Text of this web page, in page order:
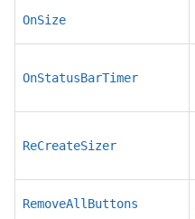
OnSize
OnStatusBarTimer
ReCreateSizer
RemoveAllButtons